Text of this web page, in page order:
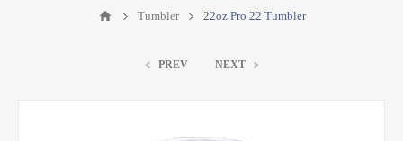
Tumbler 22oz Pro 22 Tumbler
PREV NEXT